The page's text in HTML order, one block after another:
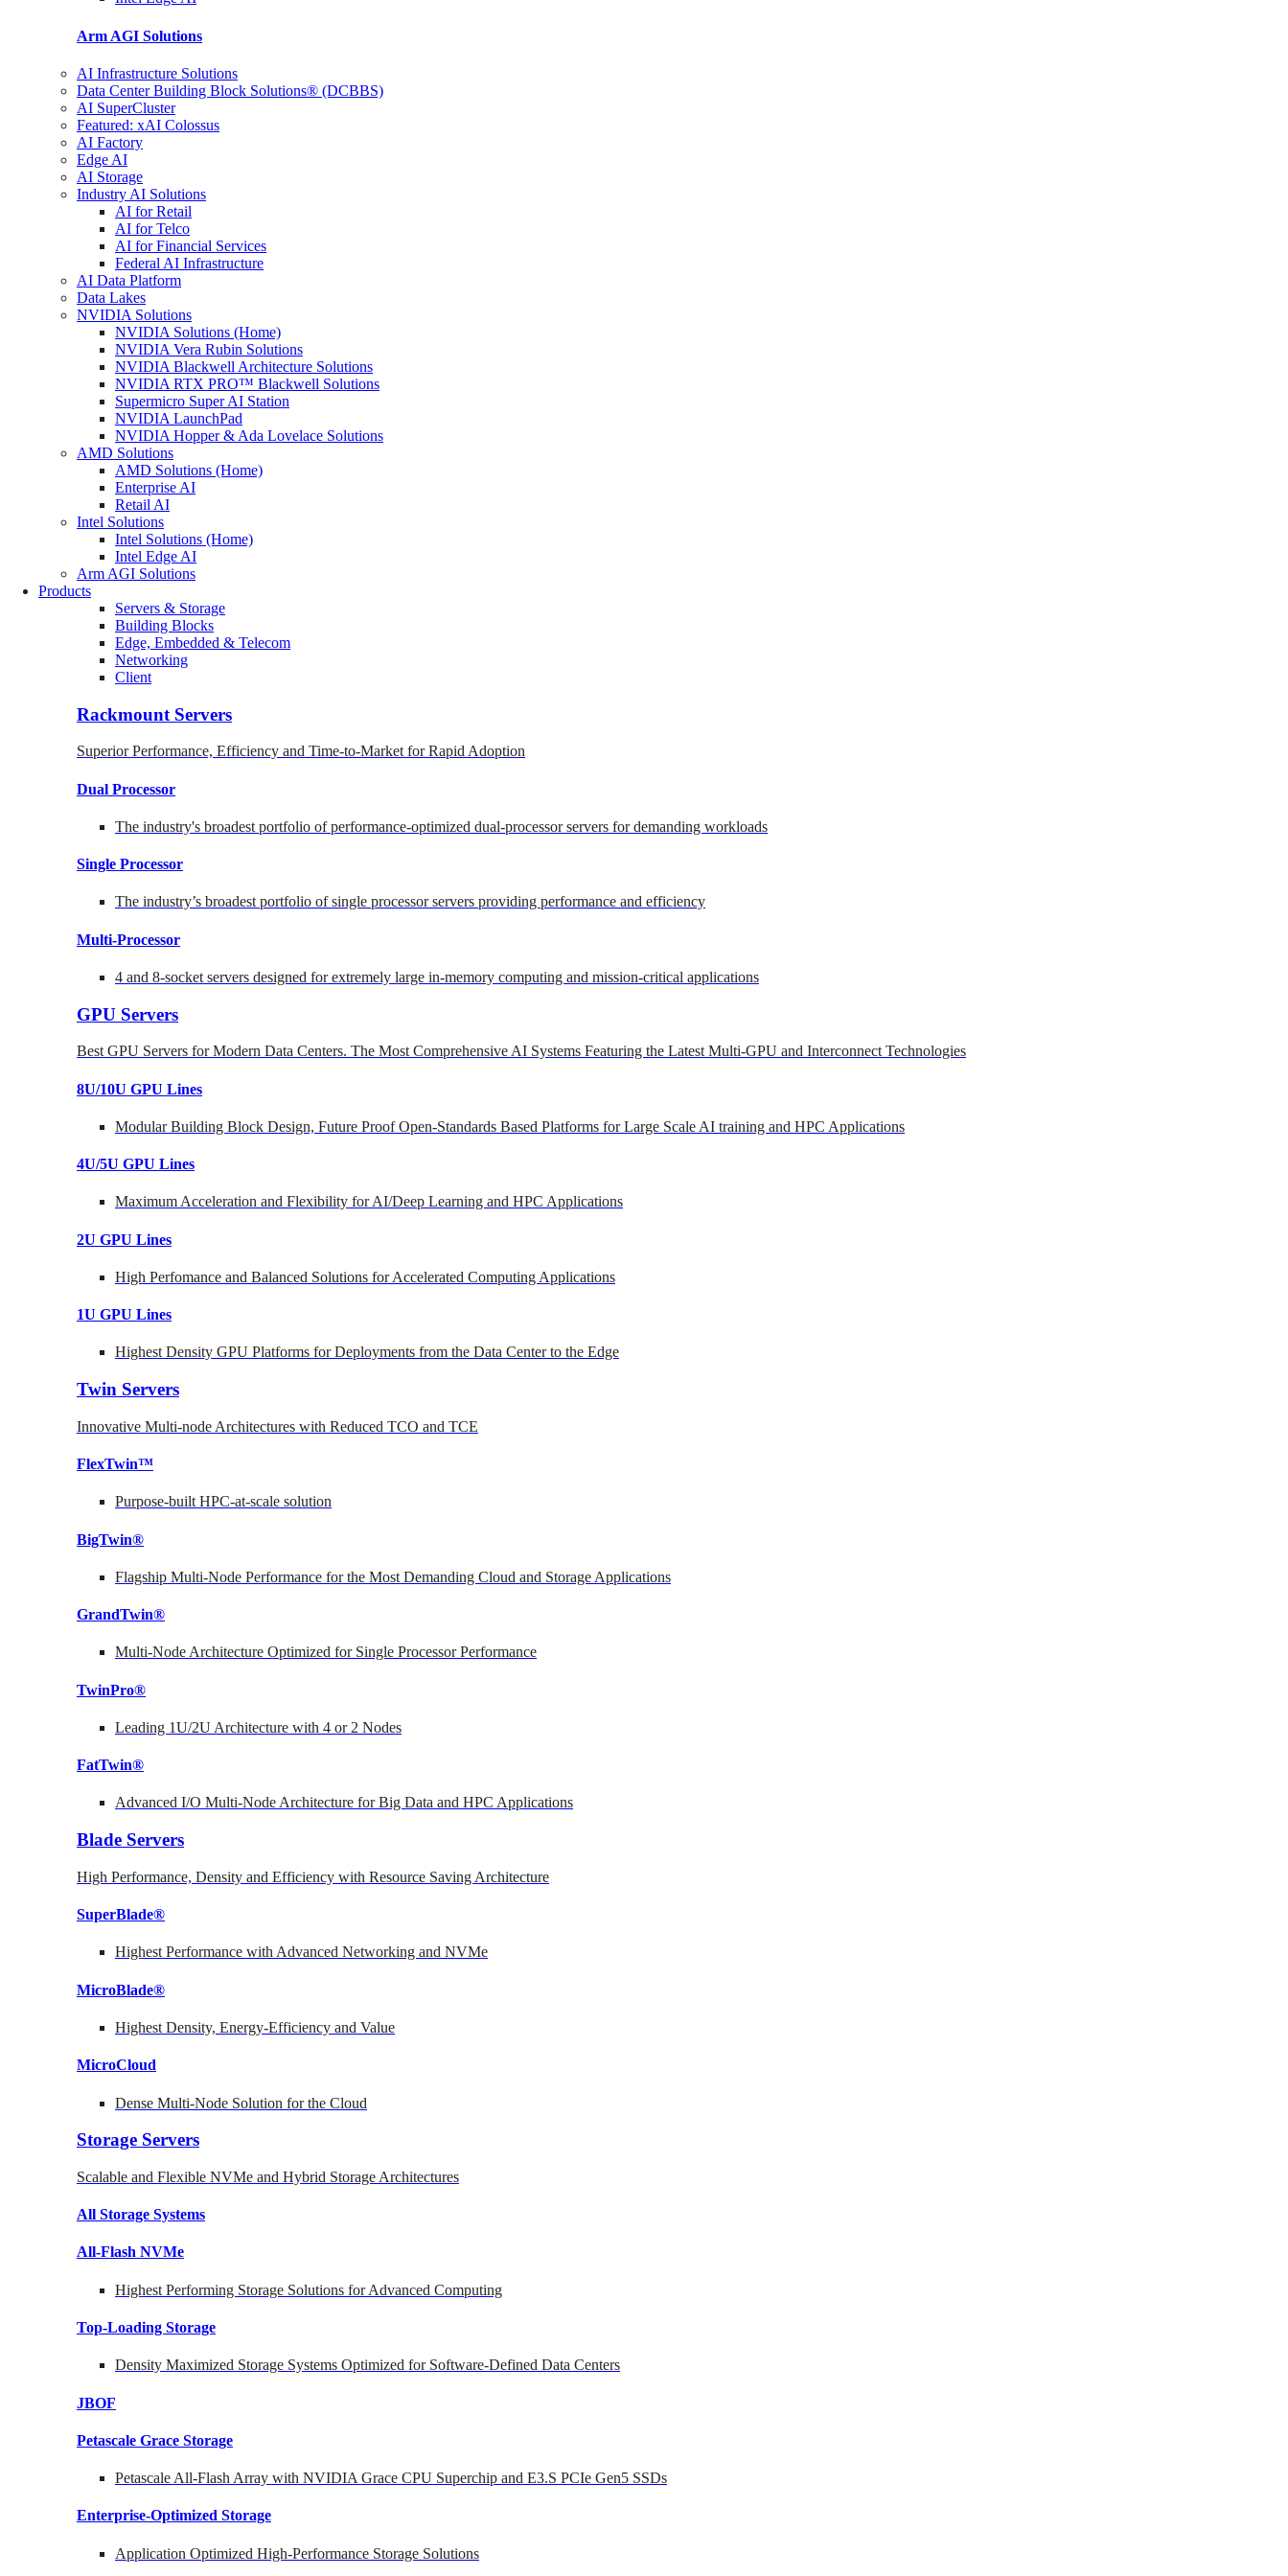
Arm AGI Solutions
AI Infrastructure Solutions
Data Center Building Block Solutions® (DCBBS)
AI SuperCluster
Featured: xAI Colossus
AI Factory
Edge AI
AI Storage
Industry AI Solutions
AI for Retail
AI for Telco
AI for Financial Services
Federal AI Infrastructure
AI Data Platform
Data Lakes
NVIDIA Solutions
NVIDIA Solutions (Home)
NVIDIA Vera Rubin Solutions
NVIDIA Blackwell Architecture Solutions
NVIDIA RTX PRO™ Blackwell Solutions
Supermicro Super AI Station
NVIDIA LaunchPad
NVIDIA Hopper & Ada Lovelace Solutions
AMD Solutions
AMD Solutions (Home)
Enterprise AI
Retail AI
Intel Solutions
Intel Solutions (Home)
Intel Edge AI
Arm AGI Solutions
Products
Servers & Storage
Building Blocks
Edge, Embedded & Telecom
Networking
Client
Rackmount Servers
Superior Performance, Efficiency and Time-to-Market for Rapid Adoption
Dual Processor
The industry's broadest portfolio of performance-optimized dual-processor servers for demanding workloads
Single Processor
The industry’s broadest portfolio of single processor servers providing performance and efficiency
Multi-Processor
4 and 8-socket servers designed for extremely large in-memory computing and mission-critical applications
GPU Servers
Best GPU Servers for Modern Data Centers. The Most Comprehensive AI Systems Featuring the Latest Multi-GPU and Interconnect Technologies
8U/10U GPU Lines
Modular Building Block Design, Future Proof Open-Standards Based Platforms for Large Scale AI training and HPC Applications
4U/5U GPU Lines
Maximum Acceleration and Flexibility for AI/Deep Learning and HPC Applications
2U GPU Lines
High Perfomance and Balanced Solutions for Accelerated Computing Applications
1U GPU Lines
Highest Density GPU Platforms for Deployments from the Data Center to the Edge
Twin Servers
Innovative Multi-node Architectures with Reduced TCO and TCE
FlexTwin™
Purpose-built HPC-at-scale solution
BigTwin®
Flagship Multi-Node Performance for the Most Demanding Cloud and Storage Applications
GrandTwin®
Multi-Node Architecture Optimized for Single Processor Performance
TwinPro®
Leading 1U/2U Architecture with 4 or 2 Nodes
FatTwin®
Advanced I/O Multi-Node Architecture for Big Data and HPC Applications
Blade Servers
High Performance, Density and Efficiency with Resource Saving Architecture
SuperBlade®
Highest Performance with Advanced Networking and NVMe
MicroBlade®
Highest Density, Energy-Efficiency and Value
MicroCloud
Dense Multi-Node Solution for the Cloud
Storage Servers
Scalable and Flexible NVMe and Hybrid Storage Architectures
All Storage Systems
All-Flash NVMe
Highest Performing Storage Solutions for Advanced Computing
Top-Loading Storage
Density Maximized Storage Systems Optimized for Software-Defined Data Centers
JBOF
Petascale Grace Storage
Petascale All-Flash Array with NVIDIA Grace CPU Superchip and E3.S PCIe Gen5 SSDs
Enterprise-Optimized Storage
Application Optimized High-Performance Storage Solutions